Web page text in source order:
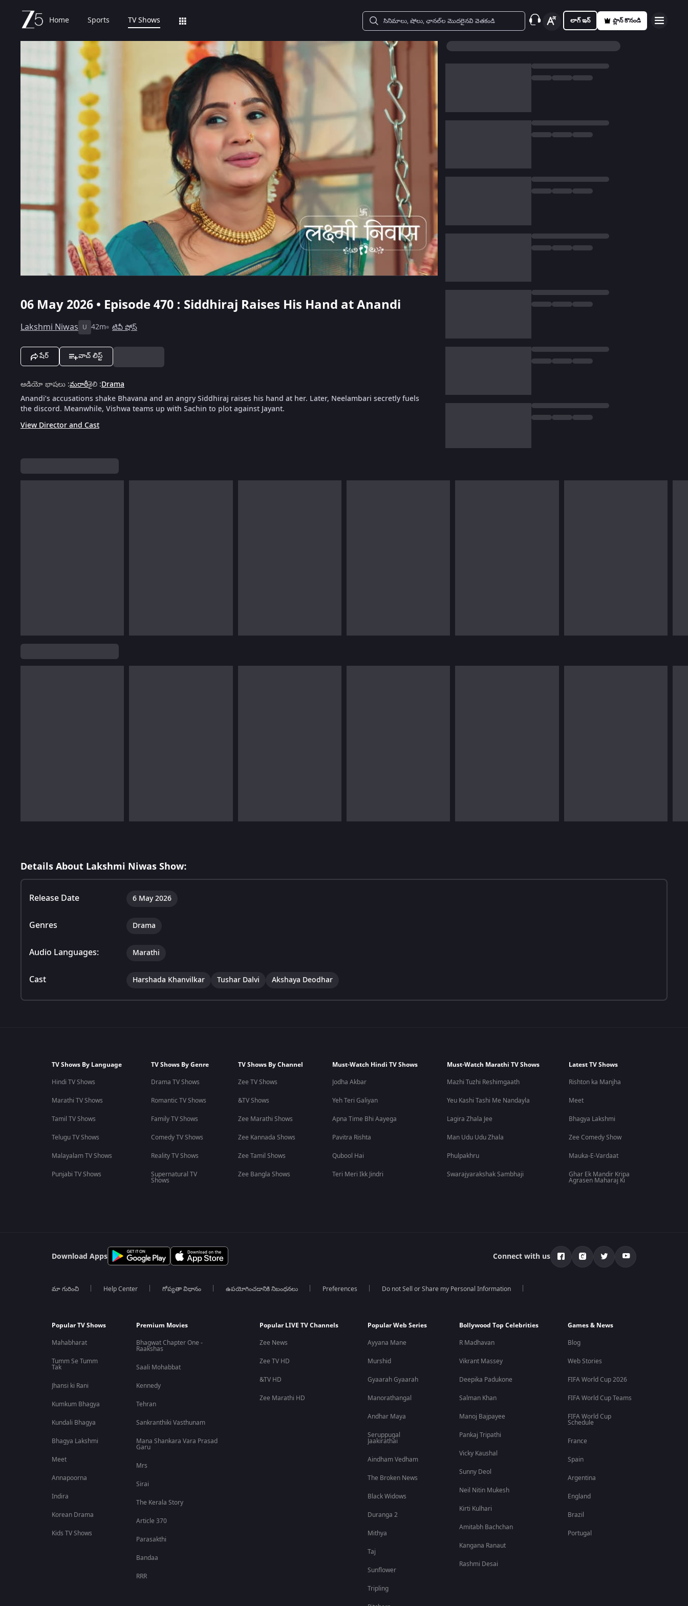
Home Sports TV Shows లాగ్ ఇన్ ప్లాన్ కొనండి
06 May 2026 • Episode 470 : Siddhiraj Raises His Hand at Anandi
Lakshmi Niwas U 42m టివీ షోస్
షేర్ వాచ్ లిస్ట్
ఆడియో భాషలు :మరాఠీశైలి :Drama
Anandi’s accusations shake Bhavana and an angry Siddhiraj raises his hand at her. Later, Neelambari secretly fuels
the discord. Meanwhile, Vishwa teams up with Sachin to plot against Jayant.
View Director and Cast
Details About Lakshmi Niwas Show:
Release Date 6 May 2026
Genres Drama
Audio Languages: Marathi
Cast Harshada Khanvilkar Tushar Dalvi Akshaya Deodhar
TV Shows By Language
Hindi TV Shows
Marathi TV Shows
Tamil TV Shows
Telugu TV Shows
Malayalam TV Shows
Punjabi TV Shows
TV Shows By Genre
Drama TV Shows
Romantic TV Shows
Family TV Shows
Comedy TV Shows
Reality TV Shows
Supernatural TV
Shows
TV Shows By Channel
Zee TV Shows
&TV Shows
Zee Marathi Shows
Zee Kannada Shows
Zee Tamil Shows
Zee Bangla Shows
Must-Watch Hindi TV Shows
Jodha Akbar
Yeh Teri Galiyan
Apna Time Bhi Aayega
Pavitra Rishta
Qubool Hai
Teri Meri Ikk Jindri
Must-Watch Marathi TV Shows
Mazhi Tuzhi Reshimgaath
Yeu Kashi Tashi Me Nandayla
Lagira Zhala Jee
Man Udu Udu Zhala
Phulpakhru
Swarajyarakshak Sambhaji
Latest TV Shows
Rishton ka Manjha
Meet
Bhagya Lakshmi
Zee Comedy Show
Mauka-E-Vardaat
Ghar Ek Mandir Kripa
Agrasen Maharaj Ki
Download Apps Connect with us
మా గురించి Help Center గోప్యతా విధానం ఉపయోగించడానికి నిబంధనలు Preferences Do not Sell or Share my Personal Information
Popular TV Shows
Mahabharat
Tumm Se Tumm
Tak
Jhansi ki Rani
Kumkum Bhagya
Kundali Bhagya
Bhagya Lakshmi
Meet
Annapoorna
Indira
Korean Drama
Kids TV Shows
Premium Movies
Bhagwat Chapter One -
Raakshas
Saali Mohabbat
Kennedy
Tehran
Sankranthiki Vasthunam
Mana Shankara Vara Prasad
Garu
Mrs
Sirai
The Kerala Story
Article 370
Parasakthi
Bandaa
RRR
Popular LIVE TV Channels
Zee News
Zee TV HD
&TV HD
Zee Marathi HD
Popular Web Series
Ayyana Mane
Murshid
Gyaarah Gyaarah
Manorathangal
Andhar Maya
Seruppugal
Jaakirathai
Aindham Vedham
The Broken News
Black Widows
Duranga 2
Mithya
Taj
Sunflower
Tripling
Bollywood Top Celebrities
R Madhavan
Vikrant Massey
Deepika Padukone
Salman Khan
Manoj Bajpayee
Pankaj Tripathi
Vicky Kaushal
Sunny Deol
Neil Nitin Mukesh
Kirti Kulhari
Amitabh Bachchan
Kangana Ranaut
Rashmi Desai
Games & News
Blog
Web Stories
FIFA World Cup 2026
FIFA World Cup Teams
FIFA World Cup
Schedule
France
Spain
Argentina
England
Brazil
Portugal